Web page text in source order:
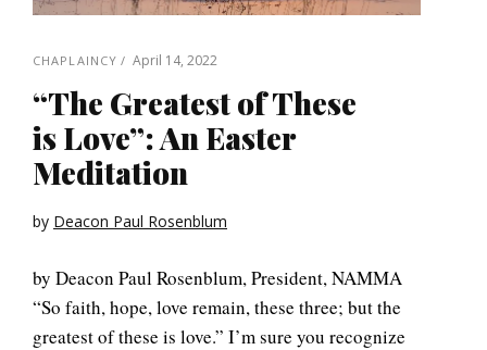
CHAPLAINCY April 14, 2022
“The Greatest of These
is Love”: An Easter
Meditation
by Deacon Paul Rosenblum
by Deacon Paul Rosenblum, President, NAMMA
“So faith, hope, love remain, these three; but the
greatest of these is love.” I’m sure you recognize